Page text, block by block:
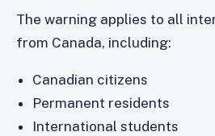
The warning applies to all
from Canada, including:
Canadian citizens
Permanent residents
International students